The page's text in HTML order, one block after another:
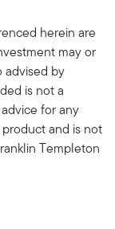
herein are
may or
advised by
is not a
for any
and is not
Templeton